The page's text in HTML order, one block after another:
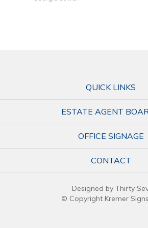
QUICK LINKS
ESTATE AGENT
OFFICE SIGNAGE
CONTACT
Designed by Thirty
© Copyright Kremer